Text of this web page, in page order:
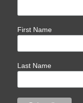
First Name
Last Name